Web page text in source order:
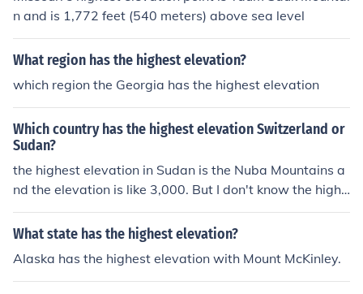
n and is 1,772 feet (540 meters) above sea level
What region has the highest elevation?
which region the Georgia has the highest elevation
Which country has the highest elevation Switzerland or
Sudan?
the highest elevation in Sudan is the Nuba Mountains a
nd the elevation is like 3,000. But I don't know the highe
st elevation in Switzerland
What state has the highest elevation?
Alaska has the highest elevation with Mount McKinley.